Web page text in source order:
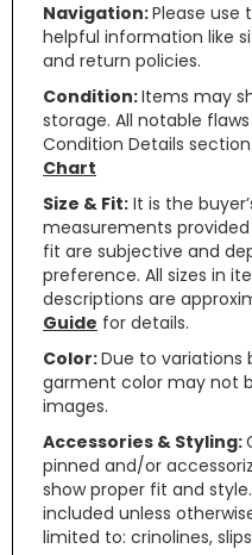
Navigation:Please use
helpful information like
and return policies.
Condition:Items may
storage. All notable
Condition Details
Chart
Size & Fit: It is the
measurements
fit are subjective and
preference. All sizes in
descriptions are
Guide for details.
Color:Due to variations
garment color may not
images.
Accessories & Styling:
pinned and/or
show proper fit and
included unless
limited to: crinolines,